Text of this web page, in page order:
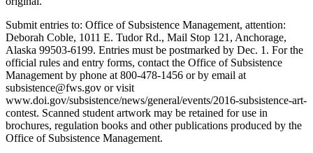
&
Justice
Education
Elections
Submit
a Story
Idea
Submit entries to: Office of Subsistence Management, attention:
Deborah Coble, 1011 E. Tudor Rd., Mail Stop 121, Anchorage,
Alaska 99503-6199. Entries must be postmarked by Dec. 1. For the
official rules and entry forms, contact the Office of Subsistence
Management by phone at 800-478-1456 or by email at
subsistence@fws.gov or visit
www.doi.gov/subsistence/news/general/events/2016-subsistence-art-
contest. Scanned student artwork may be retained for use in
brochures, regulation books and other publications produced by the
Office of Subsistence Management.